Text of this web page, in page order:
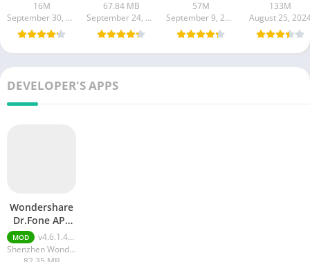
16M
September 30, 2024
67.84 MB
September 24, 2024
57M
September 9, 2024
133M
August 25,
DEVELOPER'S APPS
Wondershare
Dr.Fone APk
MOD
(Premium
MOD
v4.6.1.493 Premium Unlocked
Shenzhen Wondershare Software Co. Ltd.